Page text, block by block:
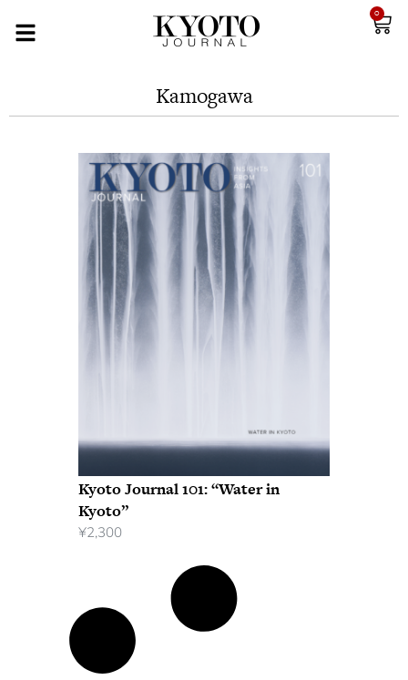
0
Kamogawa
Kyoto Journal 101: “Water in
Kyoto”
¥2,300